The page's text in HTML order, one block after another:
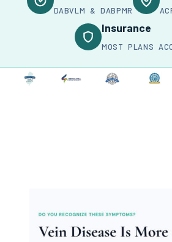
DABVLM & DABPMR
Insurance
MOST PLANS